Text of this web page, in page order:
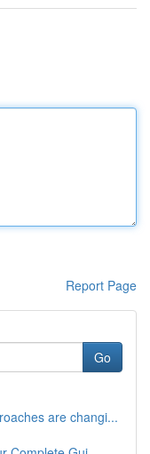
Report Page
Go
are changi...